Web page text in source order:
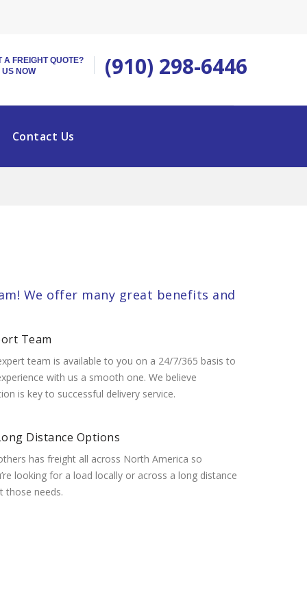
A FREIGHT QUOTE?
NOW
(910) 298-6446
Contact Us
We offer many great benefits and
Team
team is available to you on a 24/7/365 basis to
with us a smooth one. We believe
is key to successful delivery service.
Distance Options
has freight all across North America so
looking for a load locally or across a long distance
those needs.